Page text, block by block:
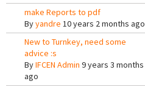
make Reports to pdf
Byyandre 10 years 2 months ago
New to Turnkey, need some
advice :s
ByIFCEN Admin 9 years 3 months
ago